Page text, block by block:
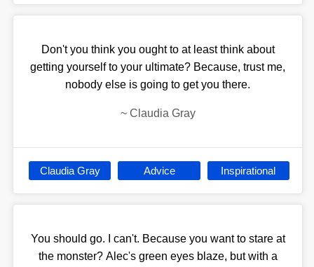
Don't you think you ought to at least think about
getting yourself to your ultimate? Because, trust me,
nobody else is going to get you there.
~ Claudia Gray
Claudia Gray Advice Inspirational
You should go. I can't. Because you want to stare at
the monster? Alec's green eyes blaze, but with a